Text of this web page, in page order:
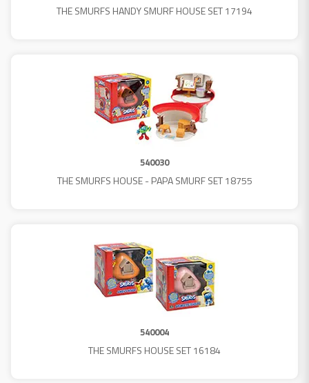
THE SMURFS HANDY SMURF HOUSE SET 17194
540030
THE SMURFS HOUSE - PAPA SMURF SET 18755
540004
THE SMURFS HOUSE SET 16184